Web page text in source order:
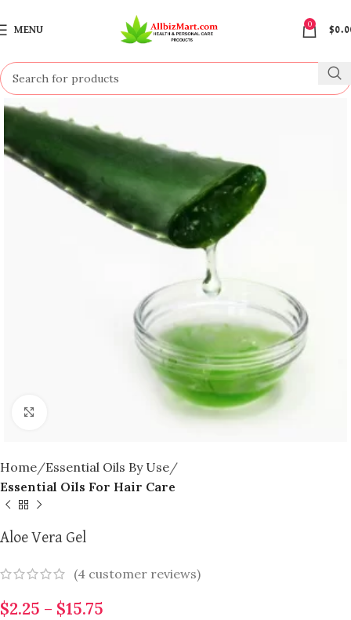
MENU
0
$
Home Essential Oils By Use
Essential Oils For Hair Care
Aloe Vera Gel
(4 customer reviews)
$2.25 – $15.75